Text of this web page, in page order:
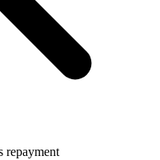
repayment